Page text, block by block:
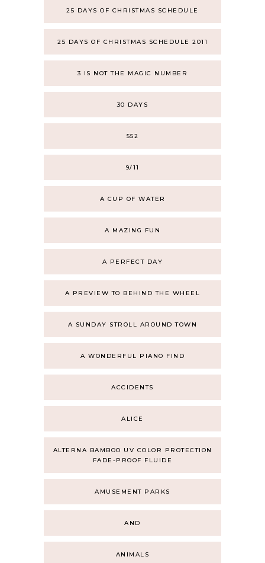
25 DAYS OF CHRISTMAS SCHEDULE
25 DAYS OF CHRISTMAS SCHEDULE 2011
3 IS NOT THE MAGIC NUMBER
30 DAYS
552
9/11
A CUP OF WATER
A MAZING FUN
A PERFECT DAY
A PREVIEW TO BEHIND THE WHEEL
A SUNDAY STROLL AROUND TOWN
A WONDERFUL PIANO FIND
ACCIDENTS
ALICE
ALTERNA BAMBOO UV COLOR PROTECTION
FADE-PROOF FLUIDE
AMUSEMENT PARKS
AND
ANIMALS